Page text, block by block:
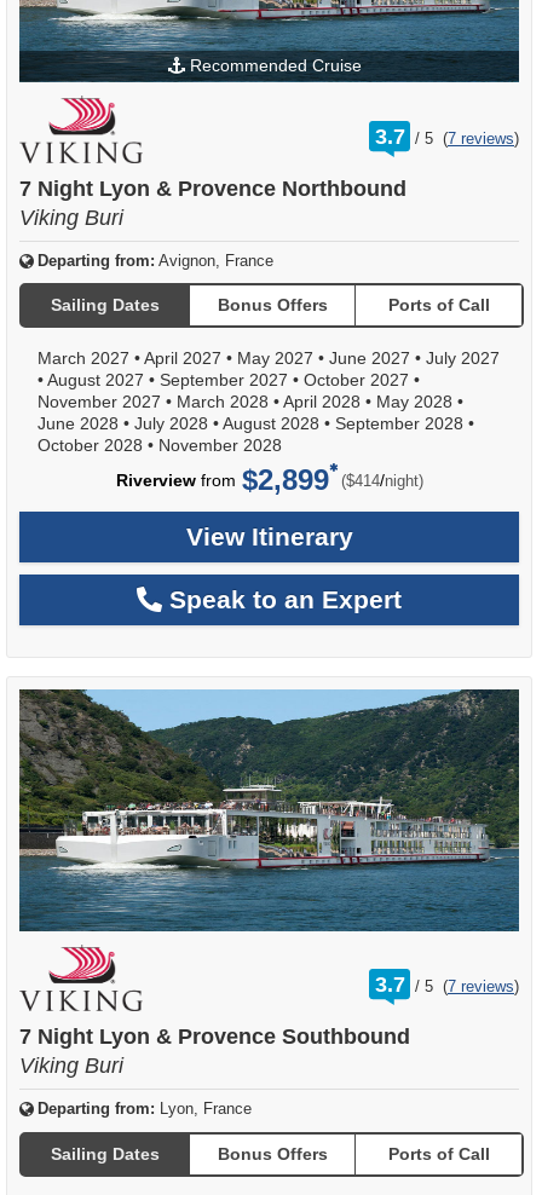
Recommended Cruise
3.7 /
rating
out
5 (7 reviews)
7 Night Lyon & Provence Northbound
Viking Buri
Departing from: Avignon, France
Sailing Dates Bonus Offers Ports of Call
March 2027 •April 2027 • May 2027 • June 2027 • July 2027
•August 2027 • September 2027 • October 2027 •
November 2027 • March 2028 •April 2028 • May 2028 •
June 2028 • July 2028 •August 2028 • September 2028 •
October 2028 • November 2028
Riverviewfrom $2,899 ($414/per
night)
View Itinerary
Speak to an Expert
3.7 /
rating
out
5 (7 reviews)
7 Night Lyon & Provence Southbound
Viking Buri
Departing from: Lyon, France
Sailing Dates Bonus Offers Ports of Call